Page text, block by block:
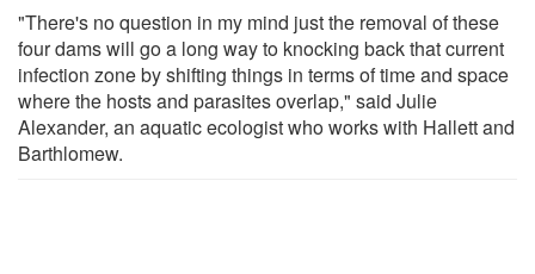
"There's no question in my mind just the removal of these
four dams will go a long way to knocking back that current
infection zone by shifting things in terms of time and space
where the hosts and parasites overlap," said Julie
Alexander, an aquatic ecologist who works with Hallett and
Barthlomew.